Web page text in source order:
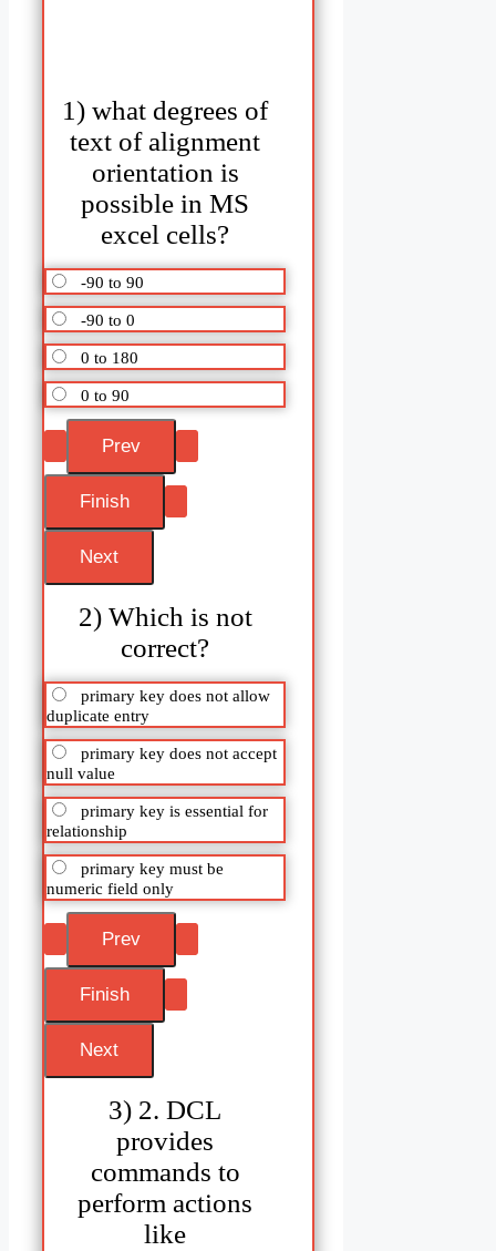
1) what degrees of
text of alignment
orientation is
possible in MS
excel cells?
-90 to 90
-90 to 0
0 to 180
0 to 90
2) Which is not
correct?
primary key does not allow
duplicate entry
primary key does not accept
null value
primary key is essential for
relationship
primary key must be
numeric field only
3) 2. DCL
provides
commands to
perform actions
like